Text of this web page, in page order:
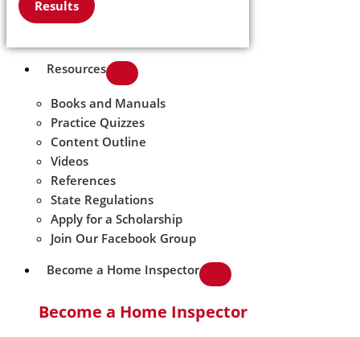
Results
Resources
Books and Manuals
Practice Quizzes
Content Outline
Videos
References
State Regulations
Apply for a Scholarship
Join Our Facebook Group
Become a Home Inspector
Become a Home Inspector